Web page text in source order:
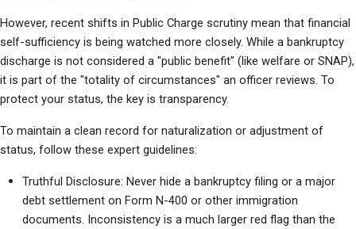
However, recent shifts in Public Charge scrutiny mean that financial
self-sufficiency is being watched more closely. While a bankruptcy
discharge is not considered a "public benefit" (like welfare or SNAP),
it is part of the "totality of circumstances" an officer reviews. To
protect your status, the key is transparency.
To maintain a clean record for naturalization or adjustment of
status, follow these expert guidelines:
Truthful Disclosure: Never hide a bankruptcy filing or a major
debt settlement on Form N-400 or other immigration
documents. Inconsistency is a much larger red flag than the